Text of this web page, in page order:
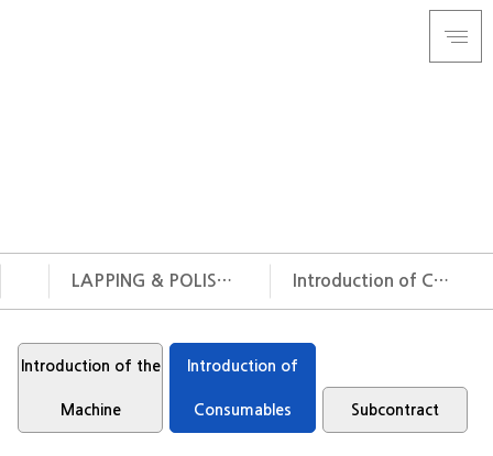
LAPPING & POLISHING Introduction of Consumables
LAPPING & POLISHING
CUSTOMER SUPPORT Consumables
Introduction of the
Machine
Introduction of
Consumables Subcontract